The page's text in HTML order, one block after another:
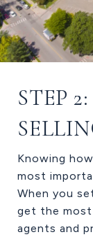
STEP
Knowing
most
When you
get the
agents and